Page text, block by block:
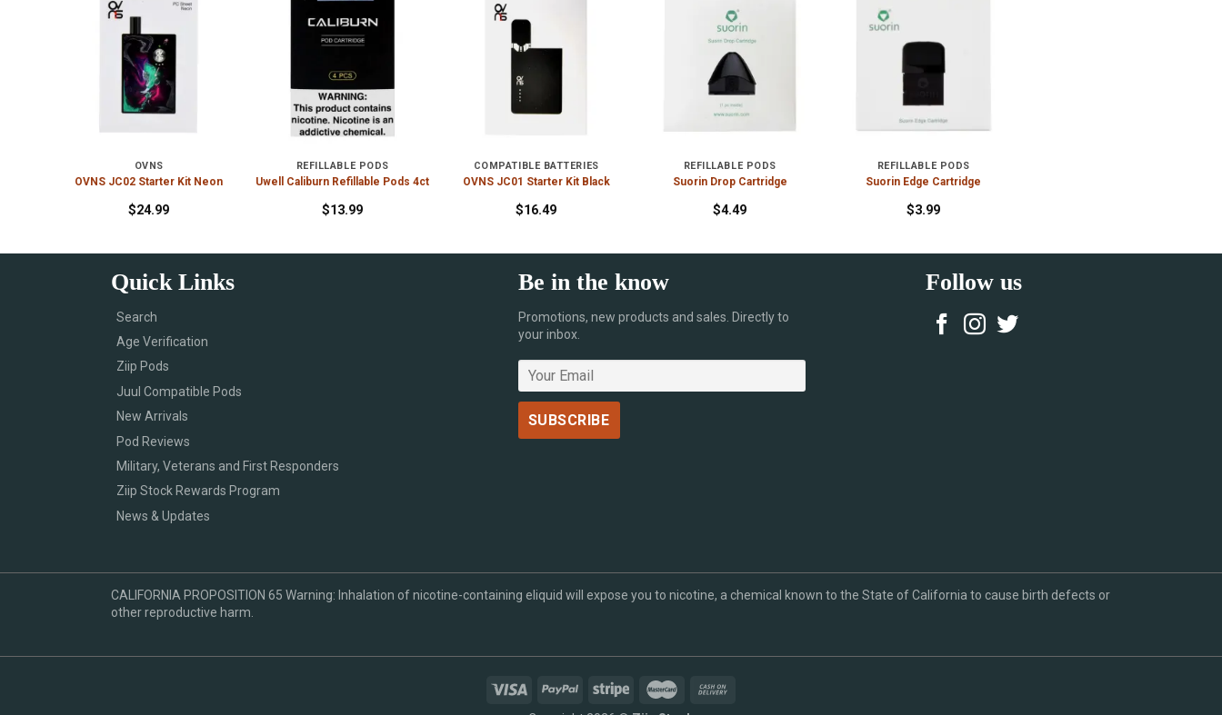
OVNS
OVNS JC02 Starter Kit Neon
$24.99
REFILLABLE PODS
Uwell Caliburn Refillable Pods 4ct
$13.99
COMPATIBLE BATTERIES
OVNS JC01 Starter Kit Black
$16.49
REFILLABLE PODS
Suorin Drop Cartridge
$4.49
REFILLABLE PODS
Suorin Edge Cartridge
$3.99
Quick Links
Search
Age Verification
Ziip Pods
Juul Compatible Pods
New Arrivals
Pod Reviews
Military, Veterans and First Responders
Ziip Stock Rewards Program
News & Updates
Be in the know
Promotions, new products and sales. Directly to
your inbox.
Follow us
CALIFORNIA PROPOSITION 65 Warning: Inhalation of nicotine-containing eliquid will expose you to nicotine, a chemical known to the State of California to cause birth defects or
other reproductive harm.